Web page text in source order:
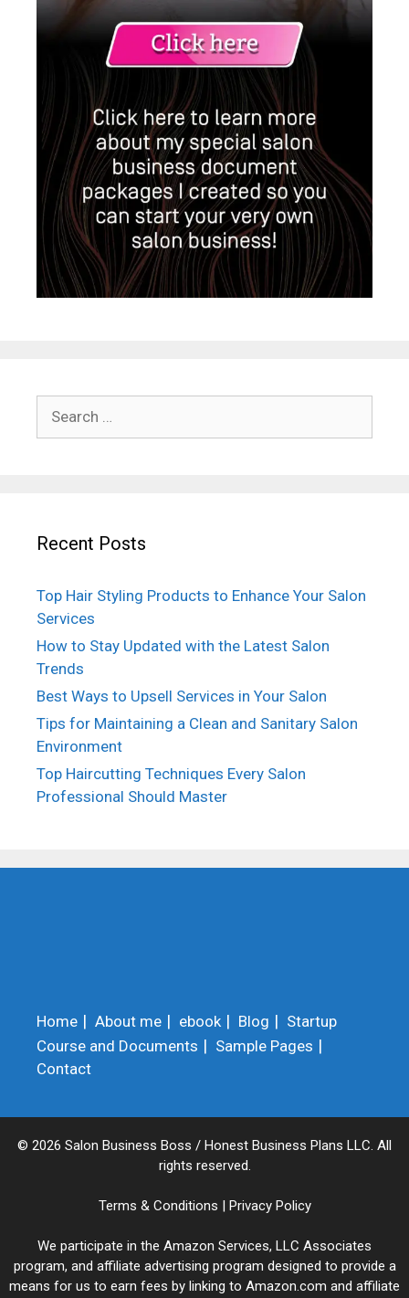
Recent Posts
Top Hair Styling Products to Enhance Your Salon
Services
How to Stay Updated with the Latest Salon
Trends
Best Ways to Upsell Services in Your Salon
Tips for Maintaining a Clean and Sanitary Salon
Environment
Top Haircutting Techniques Every Salon
Professional Should Master
Home About me ebook Blog
Startup
Course and Documents
Sample Pages
Contact
© 2026 Salon Business Boss / Honest Business Plans LLC. All
rights reserved.
Terms & Conditions | Privacy Policy
We participate in the Amazon Services, LLC Associates
program, and affiliate advertising program designed to provide a
means for us to earn fees by linking to Amazon.com and affiliate